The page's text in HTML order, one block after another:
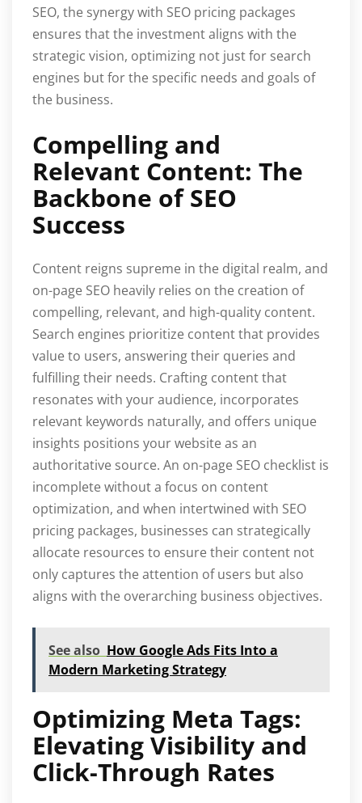
SEO, the synergy with SEO pricing packages
ensures that the investment aligns with the
strategic vision, optimizing not just for search
engines but for the specific needs and goals of
the business.
Compelling and
Relevant Content: The
Backbone of SEO
Success
Content reigns supreme in the digital realm, and
on-page SEO heavily relies on the creation of
compelling, relevant, and high-quality content.
Search engines prioritize content that provides
value to users, answering their queries and
fulfilling their needs. Crafting content that
resonates with your audience, incorporates
relevant keywords naturally, and offers unique
insights positions your website as an
authoritative source. An on-page SEO checklist is
incomplete without a focus on content
optimization, and when intertwined with SEO
pricing packages, businesses can strategically
allocate resources to ensure their content not
only captures the attention of users but also
aligns with the overarching business objectives.
See also How Google Ads Fits Into a
Modern Marketing Strategy
Optimizing Meta Tags:
Elevating Visibility and
Click-Through Rates